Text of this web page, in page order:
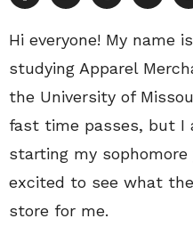
Hi everyone! My name
studying Apparel
the University of
fast time passes, but I
starting my sophomore
excited to see what
store for me.